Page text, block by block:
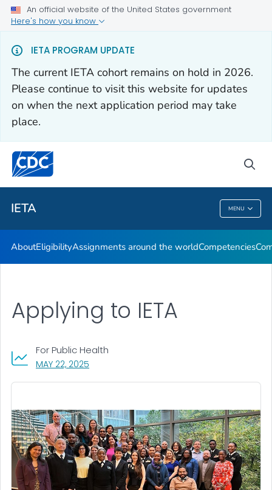
An official website of the United States government
Here's how you know
IETA PROGRAM UPDATE
The current IETA cohort remains on hold in 2026.
Please continue to visit this website for updates
on when the next application period may take
place.
IETA MENU
Eligibility
Assignments around the world
Competencies
Communication Resources
VIEW ALL
Related Topics
IETA
AboutEligibilityAssignments around the worldCompetencies
MAY 22, 2025
For Public Health
Applying to IETA